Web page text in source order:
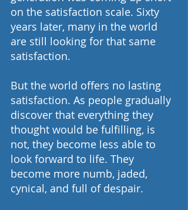
on the satisfaction scale. Sixty
years later, many in the world
are still looking for that same
satisfaction.
But the world offers no lasting
satisfaction. As people gradually
discover that everything they
thought would be fulfilling, is
not, they become less able to
look forward to life. They
become more numb, jaded,
cynical, and full of despair.